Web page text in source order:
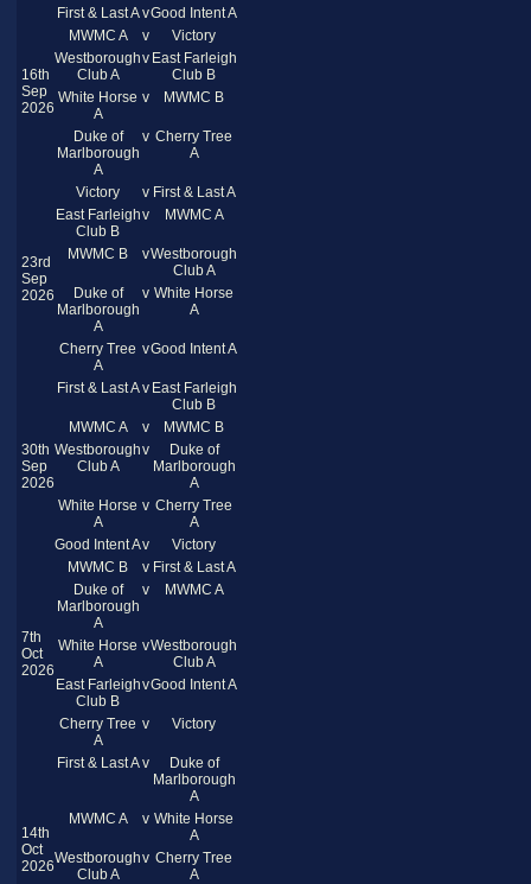
16th
Sep
2026
First & Last AvGood Intent A
MWMC A
v
Victory
Westborough
Club A
v East Farleigh
Club B
White Horse
A
v MWMC B
Duke of
Marlborough
A
v Cherry Tree
A
23rd
Sep
2026
Victory v First & Last A
East Farleigh
Club B
v MWMC A
MWMC B vWestborough
Club A
Duke of
Marlborough
A
v White Horse
A
Cherry Tree
A
vGood Intent A
30th
Sep
2026
First & Last Av East Farleigh
Club B
MWMC A
v
MWMC B
Westborough
Club A
v
Duke of
Marlborough
A
White Horse
A
v Cherry Tree
A
Good Intent Av Victory
7th
Oct
2026
MWMC B v First & Last A
Duke of
Marlborough
A
v MWMC A
White Horse
A
vWestborough
Club A
East Farleigh
Club B
vGood Intent A
Cherry Tree
A
v Victory
14th
Oct
2026
First & Last Av
Duke of
Marlborough
A
MWMC A
v White Horse
A
Westborough
Club A
v Cherry Tree
A